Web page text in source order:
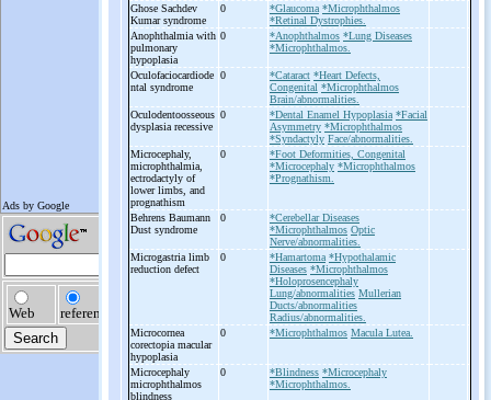
Ghose Sachdev
Kumar syndrome
0 *Glaucoma *Microphthalmos
*Retinal Dystrophies.
Anophthalmia with
pulmonary
hypoplasia
0 *Anophthalmos *Lung Diseases
*Microphthalmos.
Oculofaciocardiode
ntal syndrome
0 *Cataract *Heart Defects,
Congenital *Microphthalmos
Brain/abnormalities.
Oculodentoosseous
dysplasia recessive
0 *Dental Enamel Hypoplasia *Facial
Asymmetry *Microphthalmos
*Syndactyly Face/abnormalities.
Microcephaly,
microphthalmia,
ectrodactyly of
lower limbs, and
prognathism
0
*Foot Deformities, Congenital
*Microcephaly *Microphthalmos
*Prognathism.
Behrens Baumann
Dust syndrome
0
*Cerebellar Diseases
*Microphthalmos Optic
Nerve/abnormalities.
Microgastria limb
reduction defect
0 *Hamartoma *Hypothalamic
Diseases *Microphthalmos
*Holoprosencephaly
Lung/abnormalities Mullerian
Ducts/abnormalities
Radius/abnormalities.
Microcornea
corectopia macular
hypoplasia
0 *Microphthalmos Macula Lutea.
Microcephaly
microphthalmos
blindness
0 *Blindness *Microcephaly
*Microphthalmos.